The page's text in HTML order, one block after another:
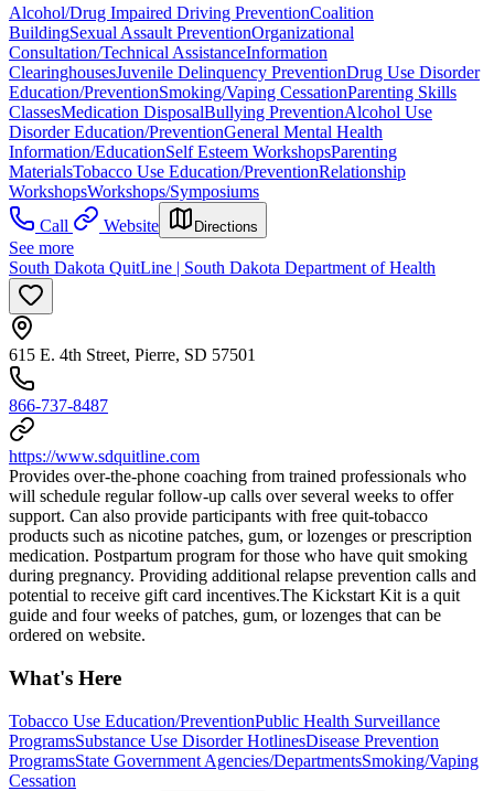
Alcohol/Drug Impaired Driving PreventionCoalition
BuildingSexual Assault PreventionOrganizational
Consultation/Technical AssistanceInformation
ClearinghousesJuvenile Delinquency PreventionDrug Use Disorder
Education/PreventionSmoking/Vaping CessationParenting Skills
ClassesMedication DisposalBullying PreventionAlcohol Use
Disorder Education/PreventionGeneral Mental Health
Information/EducationSelf Esteem WorkshopsParenting
MaterialsTobacco Use Education/PreventionRelationship
WorkshopsWorkshops/Symposiums
Call
Website Directions
See more
South Dakota QuitLine | South Dakota Department of Health
615 E. 4th Street, Pierre, SD 57501
866-737-8487
https://www.sdquitline.com
Provides over-the-phone coaching from trained professionals who
will schedule regular follow-up calls over several weeks to offer
support. Can also provide participants with free quit-tobacco
products such as nicotine patches, gum, or lozenges or prescription
medication. Postpartum program for those who have quit smoking
during pregnancy. Providing additional relapse prevention calls and
potential to receive gift card incentives. ​The Kickstart Kit is a quit
guide and four weeks of patches, gum, or lozenges that can be
ordered on website.
What's Here
Tobacco Use Education/PreventionPublic Health Surveillance
ProgramsSubstance Use Disorder HotlinesDisease Prevention
ProgramsState Government Agencies/DepartmentsSmoking/Vaping
Cessation